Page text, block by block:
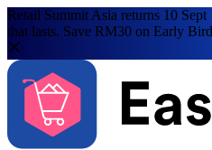
Retail Summit Asia returns 10
that lasts. Save RM30 on Early